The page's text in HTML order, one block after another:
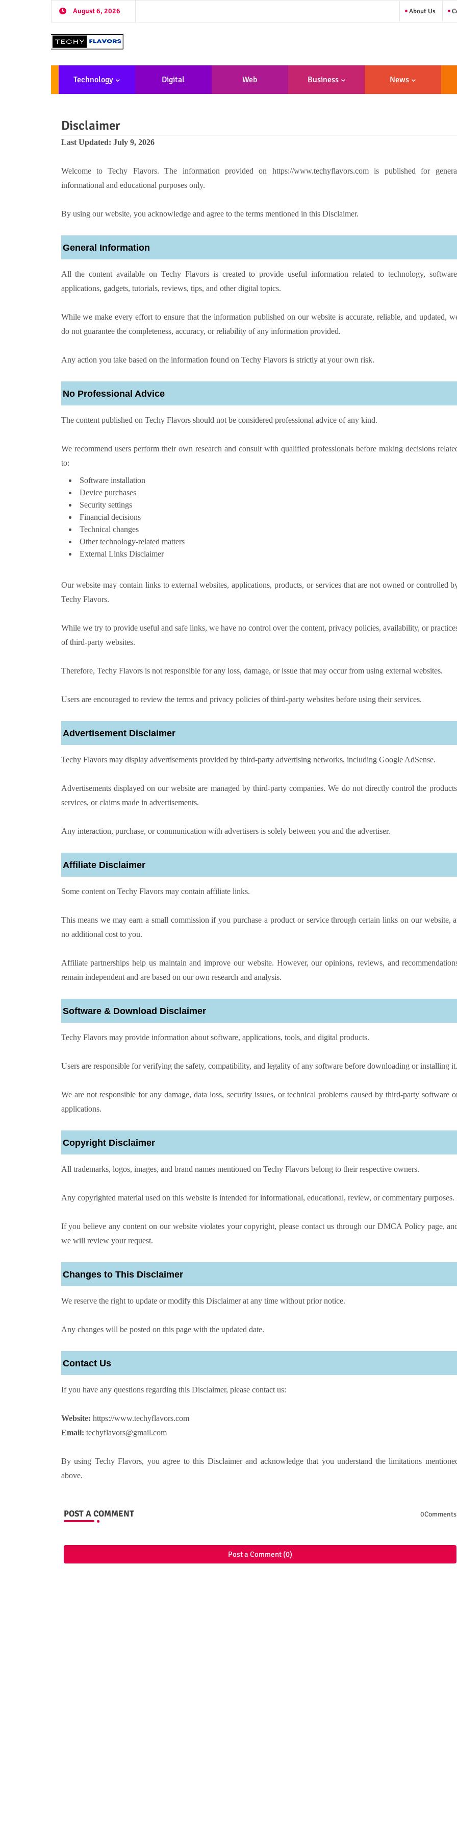
August 6, 2026 About Us
Technology Digital Web
Nt
Business News
Disclaimer
Last Updated: July 9, 2026
Welcome to Techy Flavors. The information provided on https://www.techyflavors.com is published for
informational and educational purposes only.
By using our website, you acknowledge and agree to the terms mentioned in this Disclaimer.
General Information
All the content available on Techy Flavors is created to provide useful information related to technology,
applications, gadgets, tutorials, reviews, tips, and other digital topics.
While we make every effort to ensure that the information published on our website is accurate, reliable, and updated,
do not guarantee the completeness, accuracy, or reliability of any information provided.
Any action you take based on the information found on Techy Flavors is strictly at your own risk.
No Professional Advice
The content published on Techy Flavors should not be considered professional advice of any kind.
We recommend users perform their own research and consult with qualified professionals before making decisions
to:
Software installation
Device purchases
Security settings
Financial decisions
Technical changes
Other technology-related matters
External Links Disclaimer
Our website may contain links to external websites, applications, products, or services that are not owned or controlled
Techy Flavors.
While we try to provide useful and safe links, we have no control over the content, privacy policies, availability, or
of third-party websites.
Therefore, Techy Flavors is not responsible for any loss, damage, or issue that may occur from using external websites.
Users are encouraged to review the terms and privacy policies of third-party websites before using their services.
Advertisement Disclaimer
Techy Flavors may display advertisements provided by third-party advertising networks, including Google AdSense.
Advertisements displayed on our website are managed by third-party companies. We do not directly control the
services, or claims made in advertisements.
Any interaction, purchase, or communication with advertisers is solely between you and the advertiser.
Affiliate Disclaimer
Some content on Techy Flavors may contain affiliate links.
This means we may earn a small commission if you purchase a product or service through certain links on our website,
no additional cost to you.
Affiliate partnerships help us maintain and improve our website. However, our opinions, reviews, and
remain independent and are based on our own research and analysis.
Software & Download Disclaimer
Techy Flavors may provide information about software, applications, tools, and digital products.
Users are responsible for verifying the safety, compatibility, and legality of any software before downloading or installing it.
We are not responsible for any damage, data loss, security issues, or technical problems caused by third-party software
applications.
Copyright Disclaimer
All trademarks, logos, images, and brand names mentioned on Techy Flavors belong to their respective owners.
Any copyrighted material used on this website is intended for informational, educational, review, or commentary purposes.
If you believe any content on our website violates your copyright, please contact us through our DMCA Policy page,
we will review your request.
Changes to This Disclaimer
We reserve the right to update or modify this Disclaimer at any time without prior notice.
Any changes will be posted on this page with the updated date.
Contact Us
If you have any questions regarding this Disclaimer, please contact us:
Website: https://www.techyflavors.com
Email: techyflavors@gmail.com
By using Techy Flavors, you agree to this Disclaimer and acknowledge that you understand the limitations
above.
POST A COMMENT 0Comments
Post a Comment (0)